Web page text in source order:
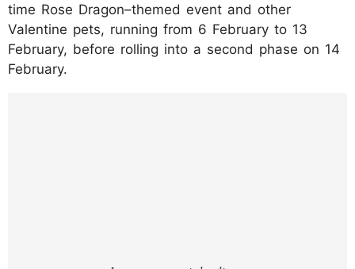
time Rose Dragon–themed event and other
Valentine pets, running from 6 February to 13
February, before rolling into a second phase on 14
February.